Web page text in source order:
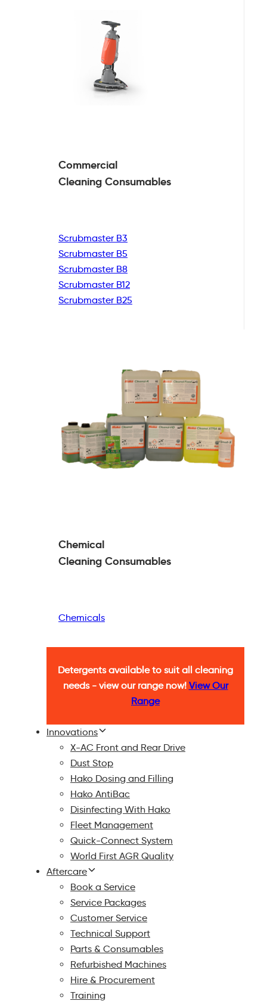
Commercial
Cleaning Consumables
Scrubmaster B3
Scrubmaster B5
Scrubmaster B8
Scrubmaster B12
Scrubmaster B25
Chemical
Cleaning Consumables
Chemicals
Detergents available to suit all cleaning
needs - view our range now! View Our
Range
Innovations
X-AC Front and Rear Drive
Dust Stop
Hako Dosing and Filling
Hako AntiBac
Disinfecting With Hako
Fleet Management
Quick-Connect System
World First AGR Quality
Aftercare
Book a Service
Service Packages
Customer Service
Technical Support
Parts & Consumables
Refurbished Machines
Hire & Procurement
Training